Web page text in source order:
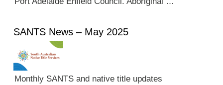
SANTS News – May 2025
Monthly SANTS and native title updates